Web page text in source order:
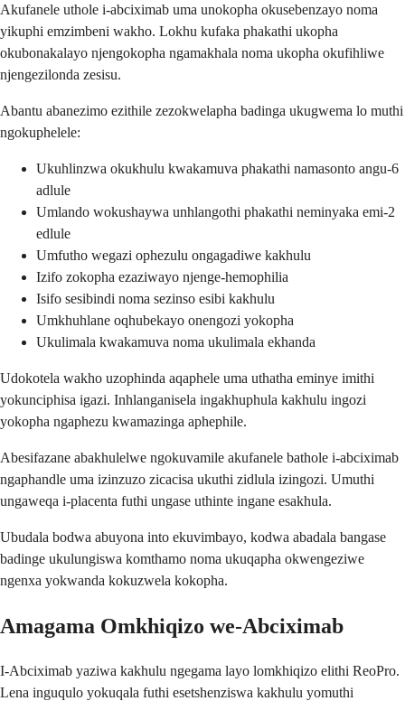
Akufanele uthole i-abciximab uma unokopha okusebenzayo noma
yikuphi emzimbeni wakho. Lokhu kufaka phakathi ukopha
okubonakalayo njengokopha ngamakhala noma ukopha okufihliwe
njengezilonda zesisu.
Abantu abanezimo ezithile zezokwelapha badinga ukugwema lo muthi
ngokuphelele:
Ukuhlinzwa okukhulu kwakamuva phakathi namasonto angu-6
adlule
Umlando wokushaywa unhlangothi phakathi neminyaka emi-2
edlule
Umfutho wegazi ophezulu ongagadiwe kakhulu
Izifo zokopha ezaziwayo njenge-hemophilia
Isifo sesibindi noma sezinso esibi kakhulu
Umkhuhlane oqhubekayo onengozi yokopha
Ukulimala kwakamuva noma ukulimala ekhanda
Udokotela wakho uzophinda aqaphele uma uthatha eminye imithi
yokunciphisa igazi. Inhlanganisela ingakhuphula kakhulu ingozi
yokopha ngaphezu kwamazinga aphephile.
Abesifazane abakhulelwe ngokuvamile akufanele bathole i-abciximab
ngaphandle uma izinzuzo zicacisa ukuthi zidlula izingozi. Umuthi
ungaweqa i-placenta futhi ungase uthinte ingane esakhula.
Ubudala bodwa abuyona into ekuvimbayo, kodwa abadala bangase
badinge ukulungiswa komthamo noma ukuqapha okwengeziwe
ngenxa yokwanda kokuzwela kokopha.
Amagama Omkhiqizo we-Abciximab
I-Abciximab yaziwa kakhulu ngegama layo lomkhiqizo elithi ReoPro.
Lena inguqulo yokuqala futhi esetshenziswa kakhulu yomuthi